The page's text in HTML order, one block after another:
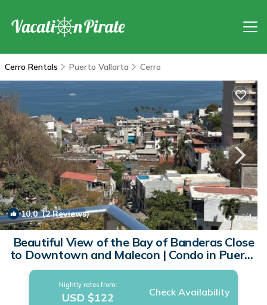
Cerro Rentals Puerto Vallarta Cerro
10.0(2 Reviews) 1/4
Beautiful View of the Bay of Banderas Close
to Downtown and Malecon | Condo in Puerto
Vallarta
Nightly rates from:
USD $122 Check Availability